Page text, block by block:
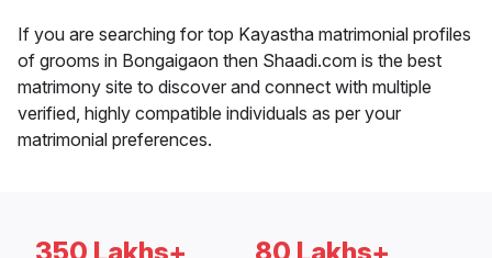
If you are searching for top Kayastha matrimonial profiles
of grooms in Bongaigaon then Shaadi.com is the best
matrimony site to discover and connect with multiple
verified, highly compatible individuals as per your
matrimonial preferences.